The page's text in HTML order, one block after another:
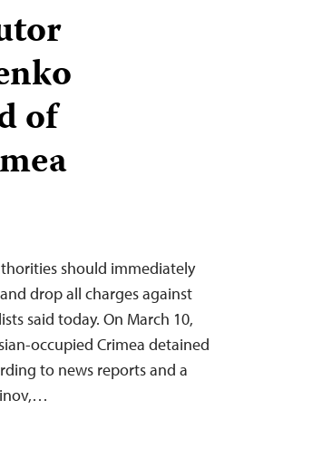
of
should immediately
drop all charges against
said today. On March 10,
occupied Crimea detained
to news reports and a